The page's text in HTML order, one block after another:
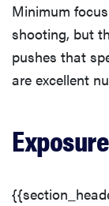
Minimum
shooting, but
pushes that
are excellent